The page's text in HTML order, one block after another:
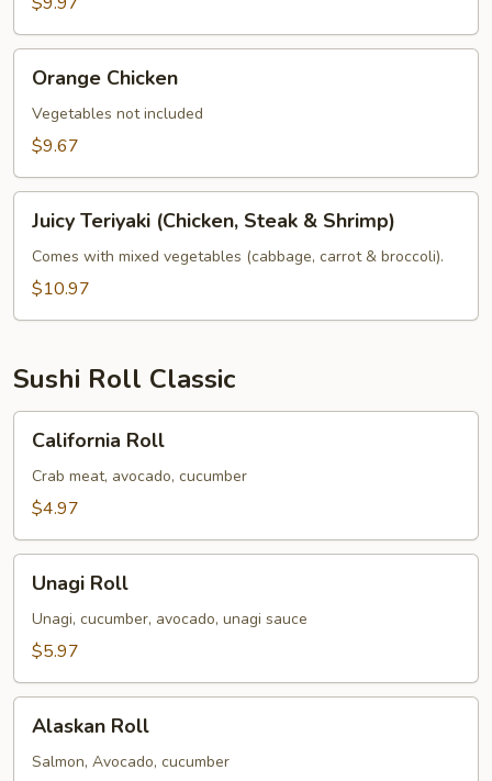
Chicken
Orange Chicken
Vegetables not included
$9.67
Teriyaki
(Chicken,
Steak
Juicy Teriyaki (Chicken, Steak & Shrimp)
Comes with mixed vegetables (cabbage, carrot & broccoli).
$10.97
Sushi Roll Classic
RollCalifornia Roll
Crab meat, avocado, cucumber
$4.97
RollUnagi Roll
Unagi, cucumber, avocado, unagi sauce
$5.97
Roll
Alaskan Roll
Salmon, Avocado, cucumber